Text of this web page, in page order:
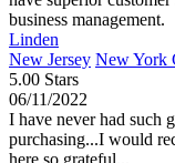
business management.
Linden
New Jersey New York
5.00 Stars
06/11/2022
I have never had such
purchasing...I would
here so grateful...